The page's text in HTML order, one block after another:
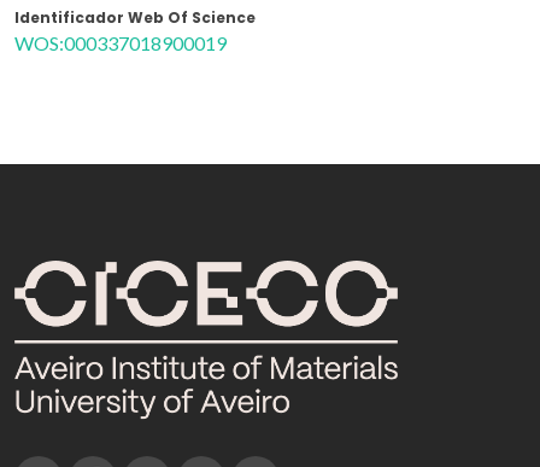
Identificador Web Of Science
WOS:000337018900019